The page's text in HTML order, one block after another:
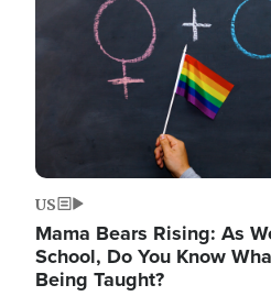
US
Mama Bears Rising: As
School, Do You Know
Being Taught?